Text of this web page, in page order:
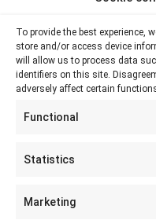
To provide the best experience,
store and/or access device
will allow us to process data
identifiers on this site.
adversely affect certain
Functional
Statistics
Marketing
Plovdiv 4000,
145 Brezovsko shose Str
088 807 8538
088 586 6655